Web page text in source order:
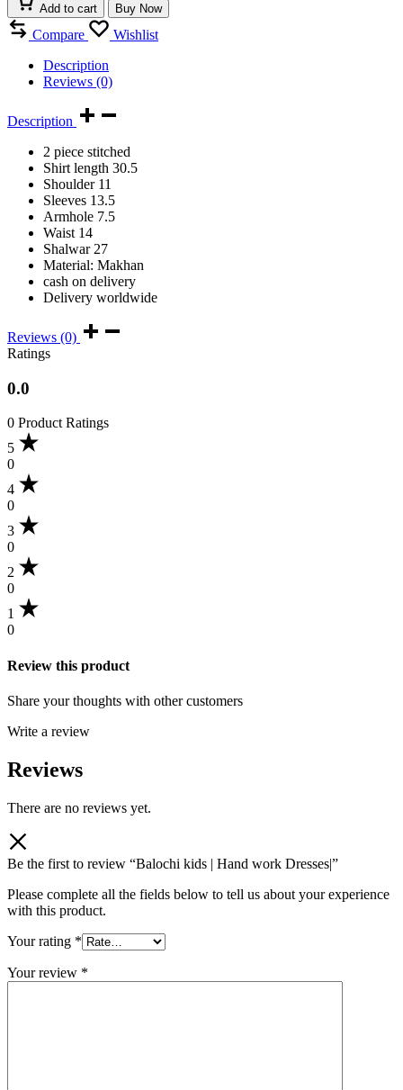
Add to cart Buy Now
Compare
Wishlist
Description
Reviews (0)
Description
2 piece stitched
Shirt length 30.5
Shoulder 11
Sleeves 13.5
Armhole 7.5
Waist 14
Shalwar 27
Material: Makhan
cash on delivery
Delivery worldwide
Reviews (0)
Ratings
0.0
0 Product Ratings
5
0
4
0
3
0
2
0
1
0
Review this product
Share your thoughts with other customers
Write a review
Reviews
There are no reviews yet.
Be the first to review “Balochi kids | Hand work Dresses|”
Please complete all the fields below to tell us about your experience
with this product.
Your rating *
Your review *